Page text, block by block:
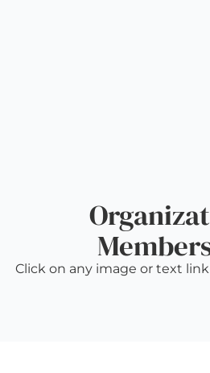
Click on any image or text